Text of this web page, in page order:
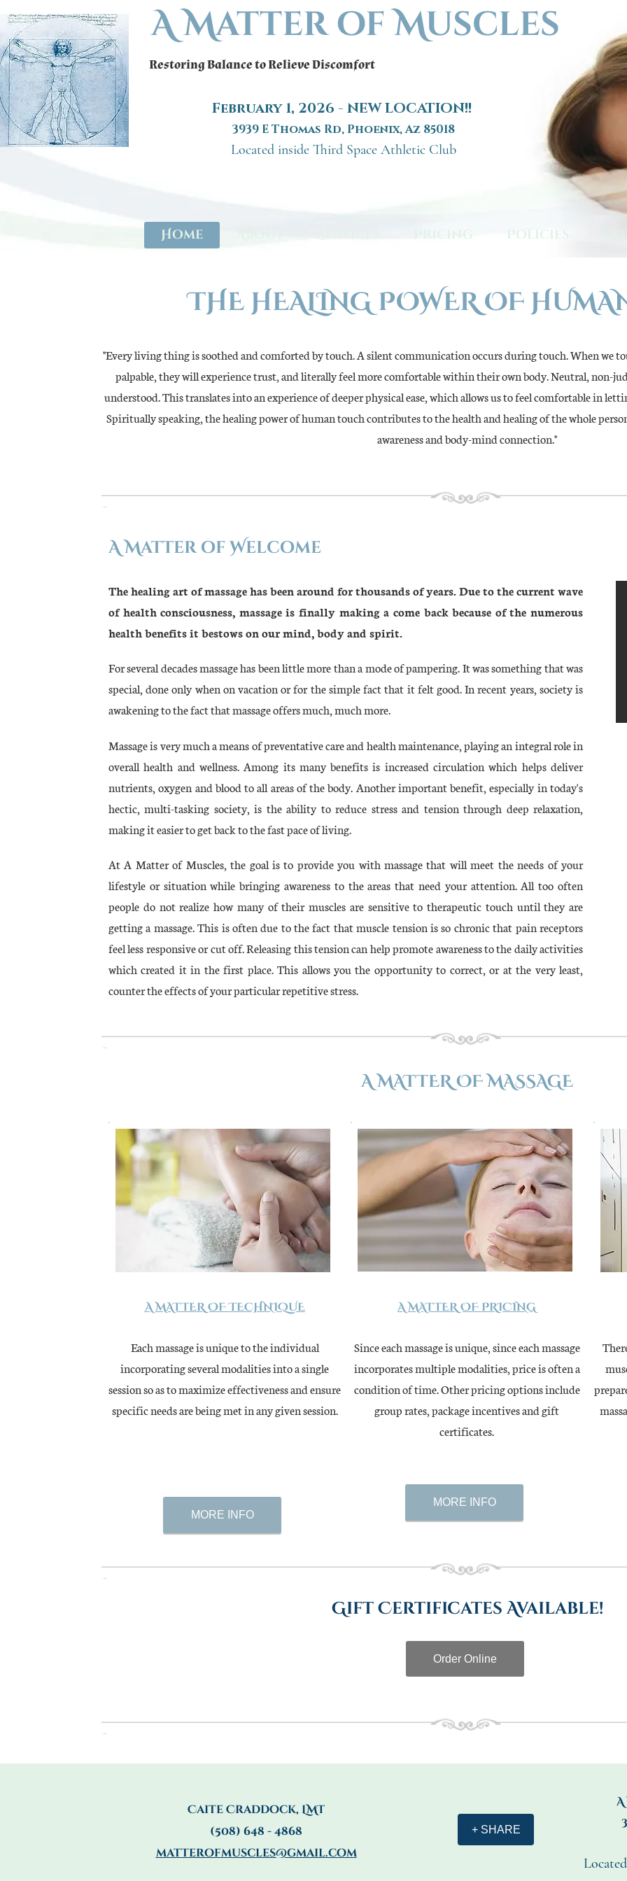
A Matter of Muscles
Restoring Balance to Relieve Discomfort
February 1, 2026 - NEW LOCATION!!
3939 E Thomas Rd, Phoenix, Az 85018
Located inside Third Space Athletic Club
Home Services Pricing Policies
THE HEALING POWER OF
"Every living thing is soothed and comforted by touch. A silent communication occurs during touch. When we
palpable, they will experience trust, and literally feel more comfortable within their own body. Neutral, non-
understood. This translates into an experience of deeper physical ease, which allows us to feel comfortable in
Spiritually speaking, the healing power of human touch contributes to the health and healing of the whole
awareness and body-mind connection."
A Matter of Welcome
The healing art of massage has been around for thousands of years. Due to the current wave
of health consciousness, massage is finally making a come back because of the numerous
health benefits it bestows on our mind, body and spirit.
For several decades massage has been little more than a mode of pampering. It was something that was
special, done only when on vacation or for the simple fact that it felt good. In recent years, society is
awakening to the fact that massage offers much, much more.
Massage is very much a means of preventative care and health maintenance, playing an integral role in
overall health and wellness. Among its many benefits is increased circulation which helps deliver
nutrients, oxygen and blood to all areas of the body. Another important benefit, especially in today's
hectic, multi-tasking society, is the ability to reduce stress and tension through deep relaxation,
making it easier to get back to the fast pace of living.
At A Matter of Muscles, the goal is to provide you with massage that will meet the needs of your
lifestyle or situation while bringing awareness to the areas that need your attention. All too often
people do not realize how many of their muscles are sensitive to therapeutic touch until they are
getting a massage. This is often due to the fact that muscle tension is so chronic that pain receptors
feel less responsive or cut off. Releasing this tension can help promote awareness to the daily activities
which created it in the first place. This allows you the opportunity to correct, or at the very least,
counter the effects of your particular repetitive stress.
A MATTER OF MASSAGE
A MATTER OF TECHNIQUE
Each massage is unique to the individual
incorporating several modalities into a single
session so as to maximize effectiveness and ensure
specific needs are being met in any givensession.
MORE INFO
A MATTER OF PRICING
Since each massage is unique, since each massage
incorporates multiple modalities, price is often a
condition of time. Other pricing options include
group rates, package incentives and gift
certificates.
MORE INFO
Gift Certificates Available!
Order Online
Caite Craddock, LMT
(508) 648 - 4868
matterofmuscles@gmail.com
+ SHARE